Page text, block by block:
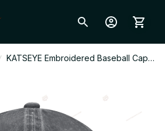
KATSEYE Embroidered Baseball Cap,